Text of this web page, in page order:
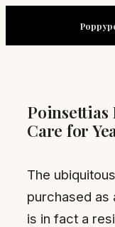
content
Poinsettias
Care for
The
purchased as
is in fact a